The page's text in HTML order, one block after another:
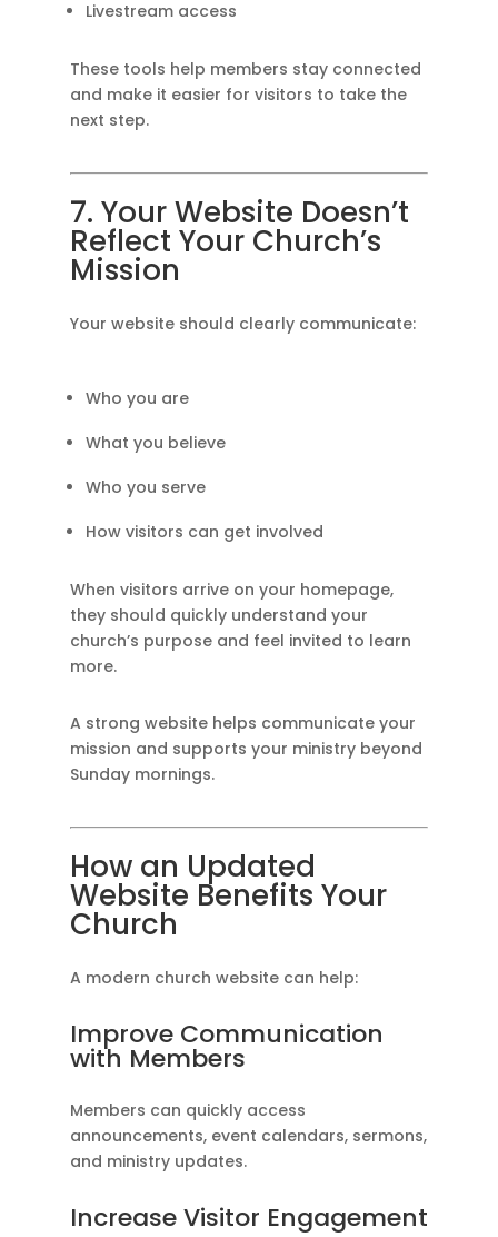
Livestream access
These tools help members stay connected
and make it easier for visitors to take the
next step.
7. Your Website Doesn’t
Reflect Your Church’s
Mission
Your website should clearly communicate:
Who you are
What you believe
Who you serve
How visitors can get involved
When visitors arrive on your homepage,
they should quickly understand your
church’s purpose and feel invited to learn
more.
A strong website helps communicate your
mission and supports your ministry beyond
Sunday mornings.
How an Updated
Website Benefits Your
Church
A modern church website can help:
Improve Communication
with Members
Members can quickly access
announcements, event calendars, sermons,
and ministry updates.
Increase Visitor Engagement